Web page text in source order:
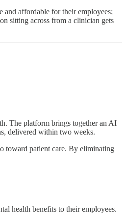
and affordable for their employees;
sitting across from a clinician gets
The platform brings together an AI
delivered within two weeks.
toward patient care. By eliminating
health benefits to their employees.